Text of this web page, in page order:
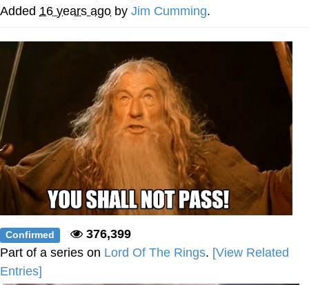
That Cat Is Not Dancing
Untitled Goose Game
Evelyn Smith Smiling /
Evelynsmithhhhh Stare
My Father-In-Law Is A Builder / We
Can't, We Don't Know How To Do It
Jacob Batalon CEO of Sex
Added 16 years ago by Jim Cumming.
Confirmed
376,399
Part of a series on Lord Of The Rings. [View Related
Entries]